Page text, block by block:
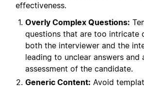
effectiveness.
Overly Complex Questions:
questions that are too intricate
both the interviewer and the
leading to unclear answers and
assessment of the candidate.
Generic Content: Avoid